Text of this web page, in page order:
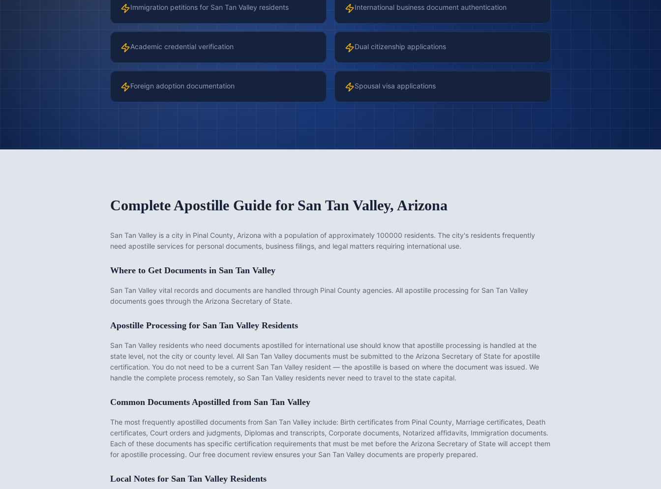
Immigration petitions for San Tan Valley residents International business document authentication
Academic credential verification Dual citizenship applications
Foreign adoption documentation Spousal visa applications
Complete Apostille Guide for San Tan Valley, Arizona
San Tan Valley is a city in Pinal County, Arizona with a population of approximately 100000 residents. The city's residents frequently
need apostille services for personal documents, business filings, and legal matters requiring international use.
Where to Get Documents in San Tan Valley
San Tan Valley vital records and documents are handled through Pinal County agencies. All apostille processing for San Tan Valley
documents goes through the Arizona Secretary of State.
Apostille Processing for San Tan Valley Residents
San Tan Valley residents who need documents apostilled for international use should know that apostille processing is handled at the
state level, not the city or county level. All San Tan Valley documents must be submitted to the Arizona Secretary of State for apostille
certification. You do not need to be a current San Tan Valley resident — the apostille is based on where the document was issued. We
handle the complete process remotely, so San Tan Valley residents never need to travel to the state capital.
Common Documents Apostilled from San Tan Valley
The most frequently apostilled documents from San Tan Valley include: Birth certificates from Pinal County, Marriage certificates, Death
certificates, Court orders and judgments, Diplomas and transcripts, Corporate documents, Notarized affidavits, Immigration documents.
Each of these documents has specific certification requirements that must be met before the Arizona Secretary of State will accept them
for apostille processing. Our free document review ensures your San Tan Valley documents are properly prepared.
Local Notes for San Tan Valley Residents